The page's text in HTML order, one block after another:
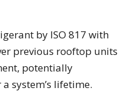
by ISO 817 with
previous rooftop units
potentially
system’s lifetime.